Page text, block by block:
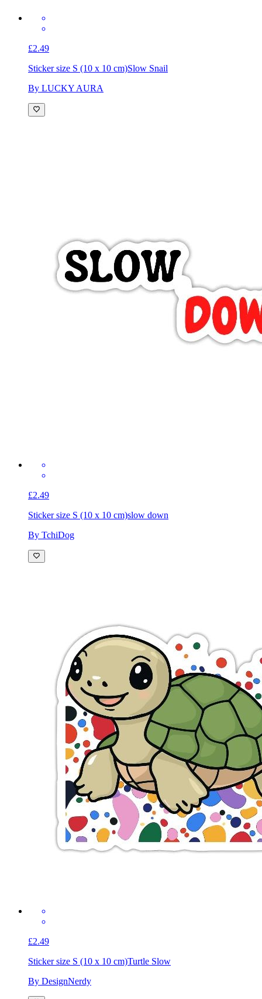
£2.49
Sticker size S (10 x 10 cm)Slow Snail
By LUCKY AURA
£2.49
Sticker size S (10 x 10 cm)slow down
By TchiDog
£2.49
Sticker size S (10 x 10 cm)Turtle Slow
By DesignNerdy